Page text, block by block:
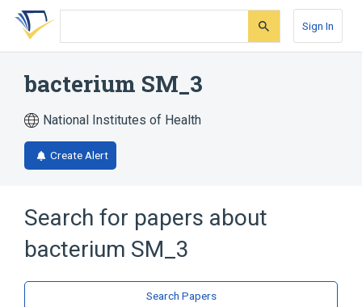
Skip
search
Skip
Skip
account
Sign In
bacterium SM_3
National Institutes of Health
Create Alert
Search for papers about
bacterium SM_3
Search Papers